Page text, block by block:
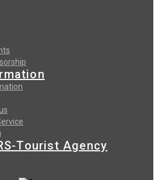
Tourist Agency